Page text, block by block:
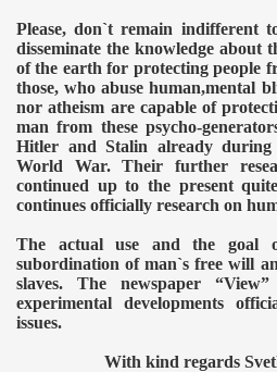
Please, don`t remain indifferent
disseminate the knowledge about
of the earth for protecting people
those, who abuse human,mental
nor atheism are capable of
man from these psycho-
Hitler and Stalin already during
World War. Their further
continued up to the present
continues officially research on
The actual use and the goal
subordination of man`s free will
slaves. The newspaper
experimental developments
issues.
With kind regards